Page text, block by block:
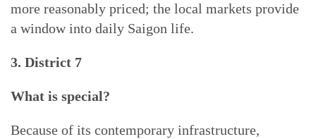
more reasonably priced; the local markets provide
a window into daily Saigon life.
3. District 7
What is special?
Because of its contemporary infrastructure,